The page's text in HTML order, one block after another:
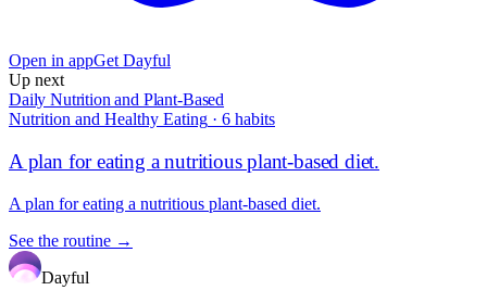
Open in appGet Dayful
Up next
Daily Nutrition and Plant-Based
Nutrition and Healthy Eating · 6 habits
A plan for eating a nutritious plant-based diet.
A plan for eating a nutritious plant-based diet.
See the routine →
Dayful